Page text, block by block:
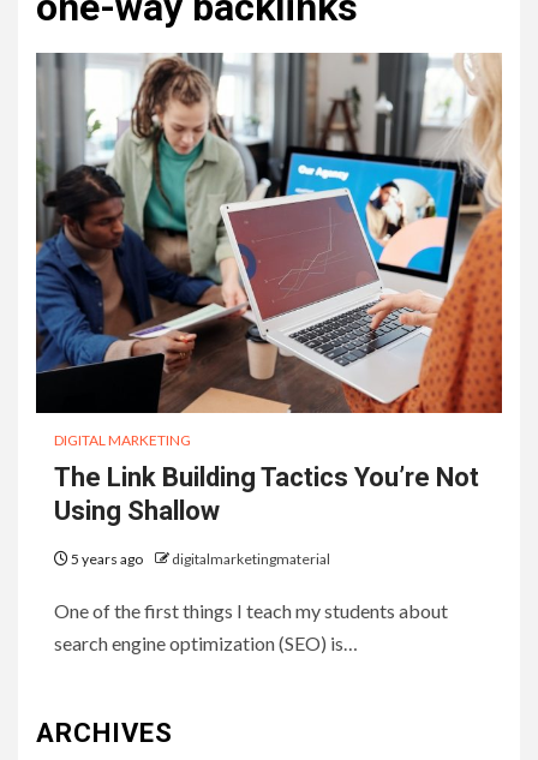
DIGITAL MARKETING
The Link Building Tactics You’re Not
Using Shallow
5 years ago digitalmarketingmaterial
One of the first things I teach my students about
search engine optimization (SEO) is…
ARCHIVES